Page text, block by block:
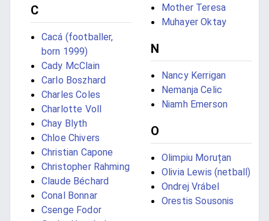
C
Cacá (footballer,
born 1999)
Cady McClain
Carlo Boszhard
Charles Coles
Charlotte Voll
Chay Blyth
Chloe Chivers
Christian Capone
Christopher Rahming
Claude Béchard
Conal Bonnar
Csenge Fodor
Mother Teresa
Muhayer Oktay
N
Nancy Kerrigan
Nemanja Celic
Niamh Emerson
O
Olimpiu Moruțan
Olivia Lewis (netball)
Ondrej Vrábel
Orestis Sousonis